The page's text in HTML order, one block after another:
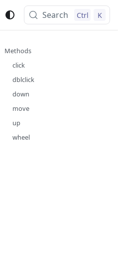
Search Ctrl K
Methods
click
dblclick
down
move
up
wheel